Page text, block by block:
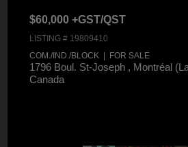
$60,000 +GST/QST
LISTING # 19809410
COM./IND./BLOCK | FOR SALE
1796 Boul. St-Joseph , Montréal
Canada